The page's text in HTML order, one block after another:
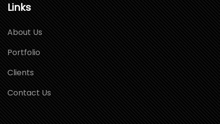
Links
About Us
Portfolio
Clients
Contact Us